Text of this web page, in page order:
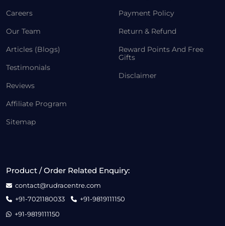
Careers
Our Team
Articles (Blogs)
Testimonials
Reviews
Affiliate Program
Sitemap
Payment Policy
Return & Refund
Reward Points And Free
Gifts
Disclaimer
Product / Order Related Enquiry:
contact@rudracentre.com
+91-7021180033
+91-9819111150
+91-9819111150